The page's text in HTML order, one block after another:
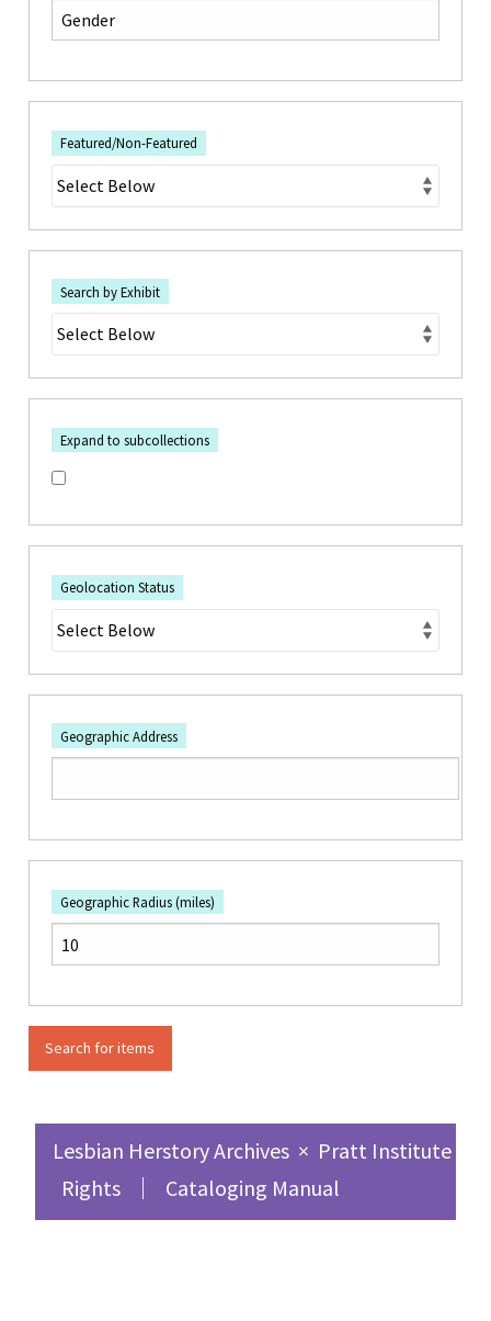
Featured/Non-Featured
Search by Exhibit
Expand to subcollections
Geolocation Status
Geographic Address
Geographic Radius (miles)
Lesbian Herstory Archives × Pratt Institute
Rights
Cataloging Manual